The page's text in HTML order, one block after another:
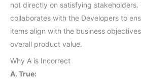
not directly on satisfying stakeholders.
collaborates with the Developers to
items align with the business
overall product value.
Why A is Incorrect
A. True: